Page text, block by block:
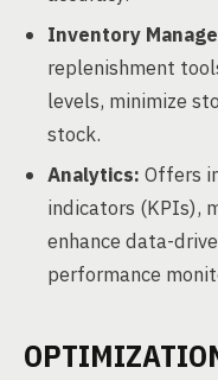
Inventory
replenishment
levels, minimize
stock.
Analytics: Offers
indicators (KPIs),
enhance data-
performance